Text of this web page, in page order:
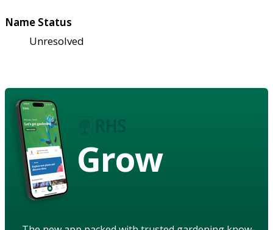
Name Status
Unresolved
Grow